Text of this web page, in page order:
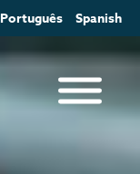
Português Spanish